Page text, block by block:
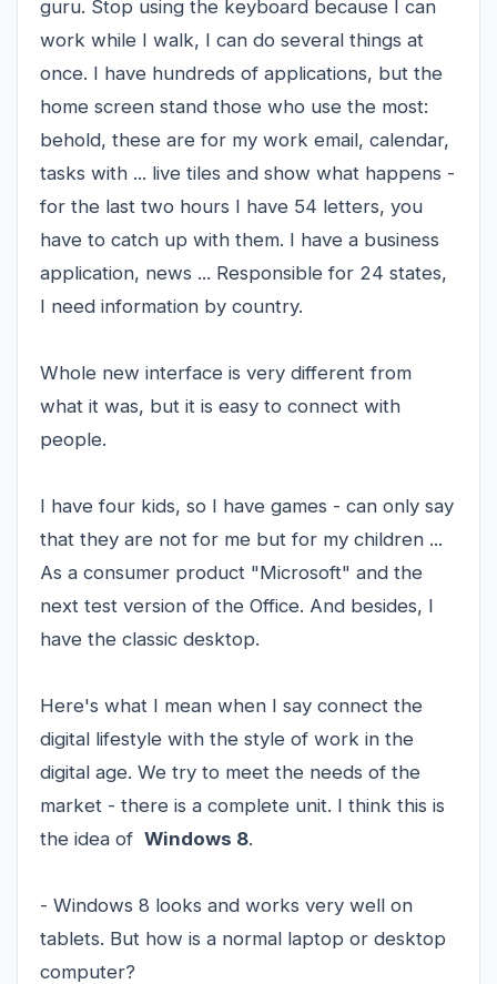
guru. Stop using the keyboard because I can
work while I walk, I can do several things at
once. I have hundreds of applications, but the
home screen stand those who use the most:
behold, these are for my work email, calendar,
tasks with ... live tiles and show what happens -
for the last two hours I have 54 letters, you
have to catch up with them. I have a business
application, news ... Responsible for 24 states,
I need information by country.
Whole new interface is very different from
what it was, but it is easy to connect with
people.
I have four kids, so I have games - can only say
that they are not for me but for my children ...
As a consumer product "Microsoft" and the
next test version of the Office. And besides, I
have the classic desktop.
Here's what I mean when I say connect the
digital lifestyle with the style of work in the
digital age. We try to meet the needs of the
market - there is a complete unit. I think this is
the idea of Windows 8.
- Windows 8 looks and works very well on
tablets. But how is a normal laptop or desktop
computer?